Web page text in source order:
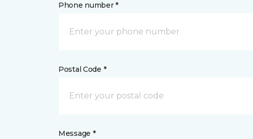
Phone number *
Postal Code *
Message *